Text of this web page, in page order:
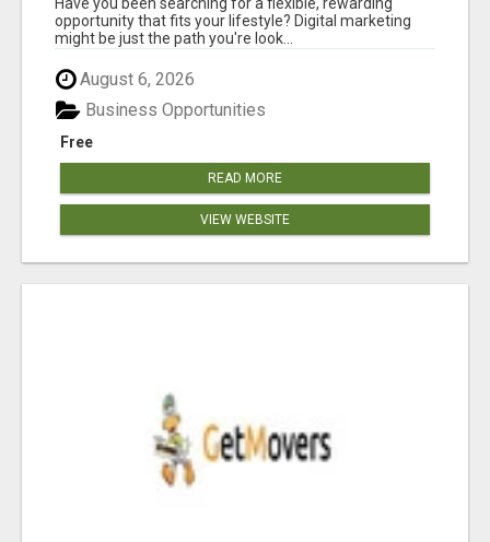
opportunity that fits your lifestyle? Digital marketing
might be just the path you're look...
August 6, 2026
Free
Business Opportunities
READ MORE
VIEW WEBSITE